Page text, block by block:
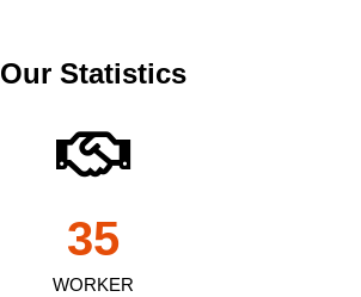
Our Statistics
WORKER
35